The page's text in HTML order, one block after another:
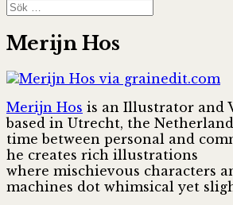
Sök
efter:
Merijn Hos
Merijn Hos is an Illustrator and
based in Utrecht, the
time between personal and
he creates rich illustrations
where mischievous characters
machines dot whimsical yet